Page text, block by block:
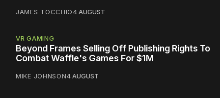
JAMES TOCCHIO4 AUGUST
VR GAMING
Beyond Frames Selling Off Publishing Rights To
Combat Waffle's Games For $1M
MIKE JOHNSON4 AUGUST